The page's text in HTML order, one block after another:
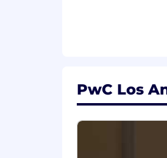
-
- Identifying
PwC Los